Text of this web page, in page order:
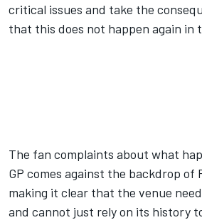
critical issues and take the
that this does not happen again in
The fan complaints about what
GP comes against the backdrop of
making it clear that the venue
and cannot just rely on its history